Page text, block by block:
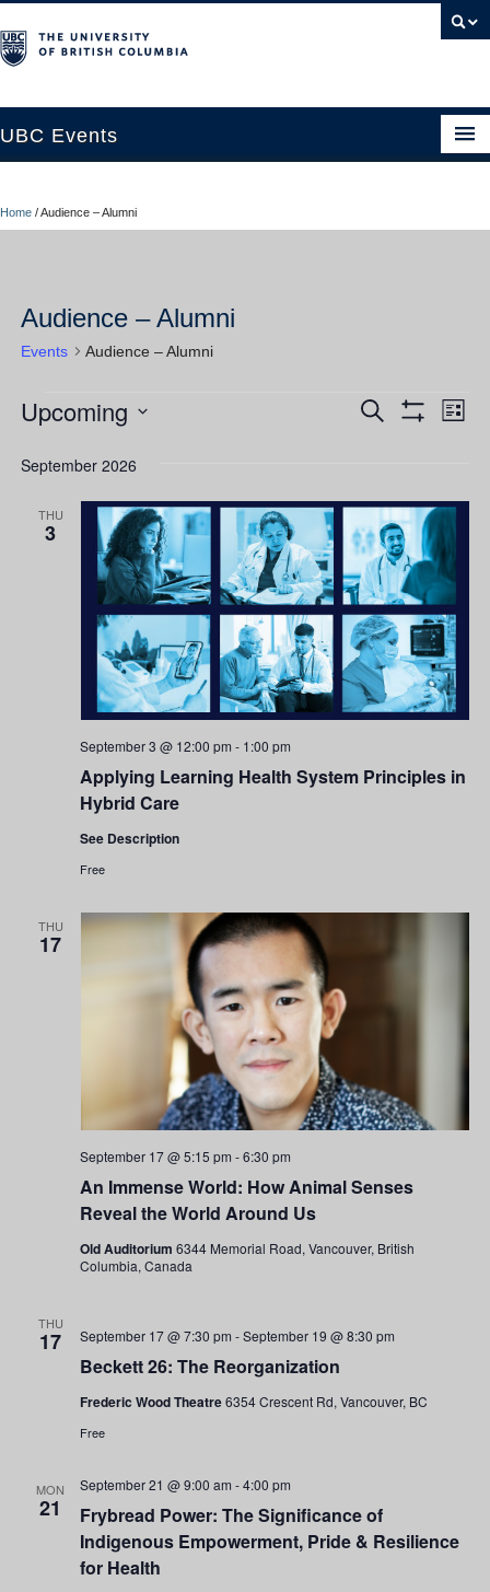
UBC Events
UBC Connects at Robson Square
About
Resources
Home /Audience – Alumni
Audience – Alumni
Events Audience – Alumni
Events
Events
and
Views
Search
List
Upcoming
date.
September 2026
THU
3
Applying Learning Health System Principles in
Hybrid Care
September 3 @ 12:00 pm - 1:00 pm
See Description
Free
THU
17
An Immense World: How Animal Senses
Reveal the World Around Us
September 17 @ 5:15 pm -6:30 pm
Old Auditorium6344 Memorial Road, Vancouver, British
Columbia, Canada
THU
17
Beckett 26: The Reorganization
September 17 @ 7:30 pm -September 19 @ 8:30 pm
Frederic Wood Theatre6354 Crescent Rd, Vancouver, BC
Free
MON
21
Frybread Power: The Significance of
Indigenous Empowerment, Pride & Resilience
for Health
September 21 @ 9:00 am -4:00 pm